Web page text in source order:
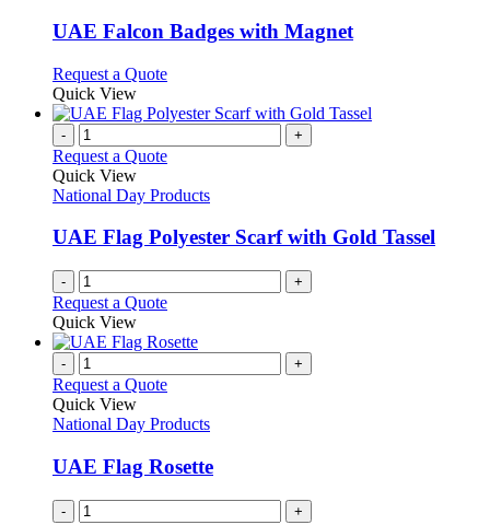
variants.
The
may
be
chosen
on
the
page
UAE Falcon Badges with Magnet
Request a QuoteThis
has
variants.
options
be
chosen
on
the
product
Quick View
- +
Request a Quote
Quick View
National Day Products
UAE Flag Polyester Scarf with Gold Tassel
- +
Request a Quote
Quick View
- +
Request a Quote
Quick View
National Day Products
UAE Flag Rosette
- +